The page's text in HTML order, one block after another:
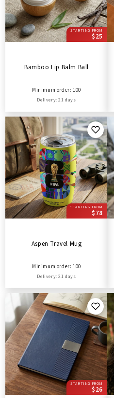
STARTING FROM
$25
Bamboo Lip Balm Ball
Minimum order: 100
Delivery: 21 days
STARTING FROM
$78
Aspen Travel Mug
Minimum order: 100
Delivery: 21 days
STARTING FROM
$26